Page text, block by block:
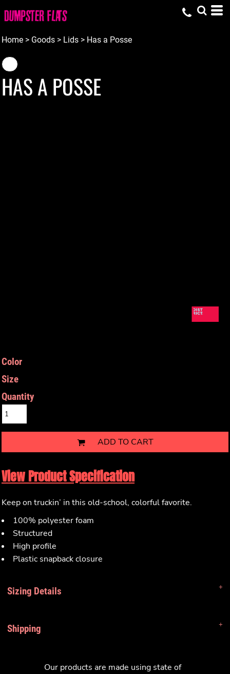
Home > Goods > Lids > Has a Posse
HAS A POSSE
Color
Size
Quantity
ADD TO CART
View Product Specification
Keep on truckin’ in this old-school, colorful favorite.
100% polyester foam
Structured
High profile
Plastic snapback closure
Sizing Details
Shipping
Our products are made using state of